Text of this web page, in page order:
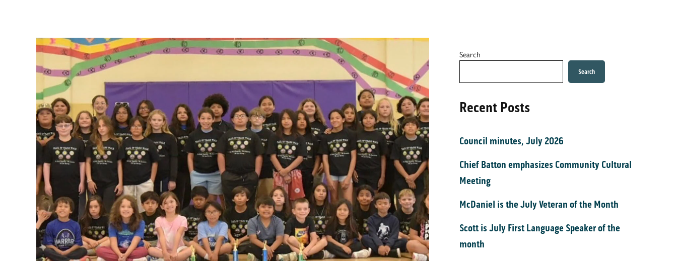
Search
Search
Recent Posts
Council minutes, July 2026
Chief Batton emphasizes Community Cultural
Meeting
McDaniel is the July Veteran of the Month
Scott is July First Language Speaker of the
month